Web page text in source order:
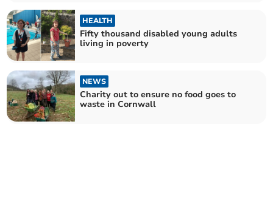
HEALTH
Fifty thousand disabled young adults
living in poverty
NEWS
Charity out to ensure no food goes to
waste in Cornwall